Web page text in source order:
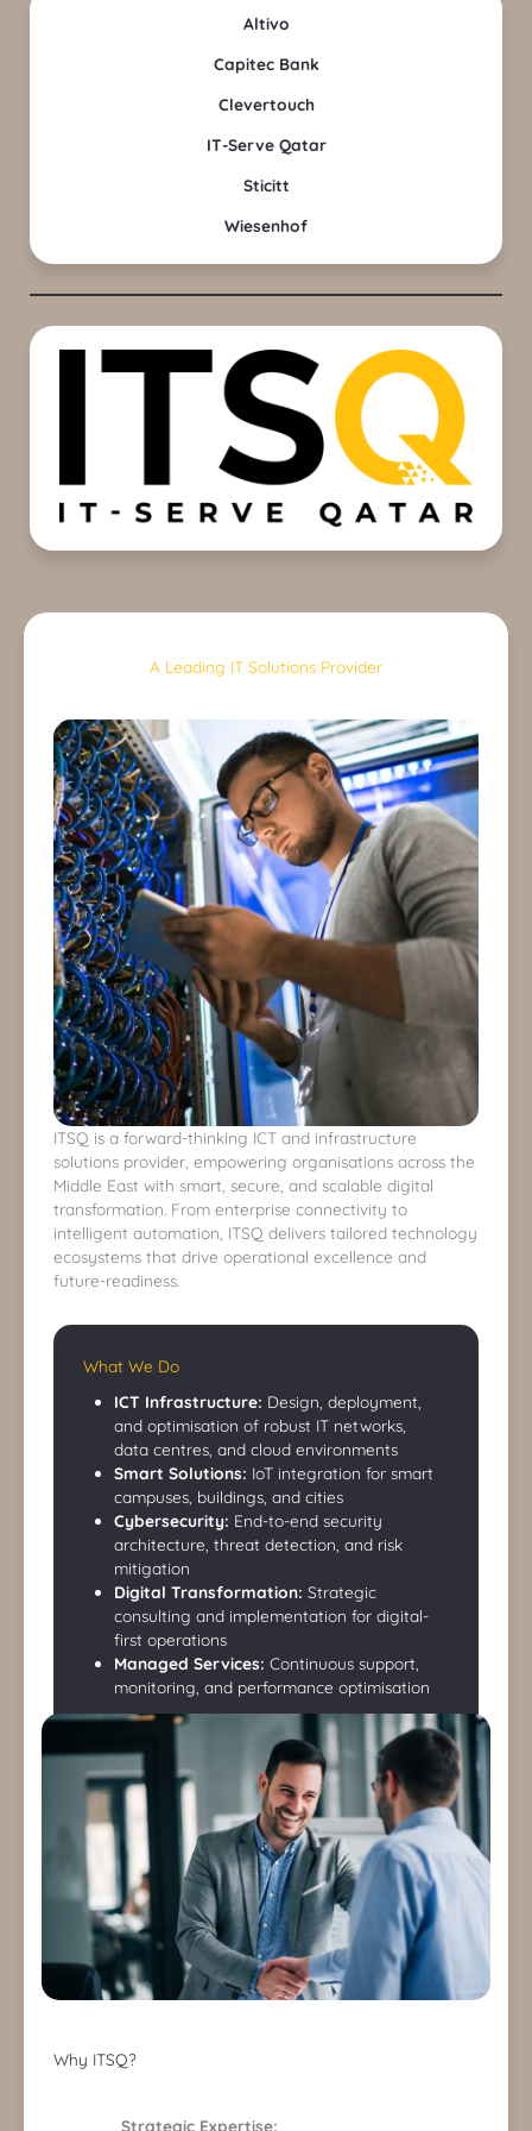
A Leading IT Solutions Provider
ITSQ is a forward-thinking ICT and infrastructure
solutions provider, empowering organisations across the
Middle East with smart, secure, and scalable digital
transformation. From enterprise connectivity to
intelligent automation, ITSQ delivers tailored technology
ecosystems that drive operational excellence and
future-readiness.
What We Do
ICT Infrastructure: Design, deployment,
and optimisation of robust IT networks,
data centres, and cloud environments
Smart Solutions: IoT integration for smart
campuses, buildings, and cities
Cybersecurity: End-to-end security
architecture, threat detection, and risk
mitigation
Digital Transformation: Strategic
consulting and implementation for digital-
first operations
Managed Services: Continuous support,
monitoring, and performance optimisation
Why ITSQ?
Strategic Expertise:
Altivo
Capitec Bank
Clevertouch
IT-Serve Qatar
Sticitt
Wiesenhof